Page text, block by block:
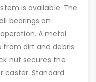
is available. The
bearings on
A metal
from dirt and debris.
nut secures the
caster. Standard